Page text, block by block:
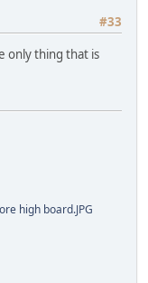
#33
only thing that is
high board.JPG